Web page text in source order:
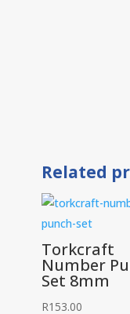
Related
Torkcraft
Number
Set 8mm
R153.00